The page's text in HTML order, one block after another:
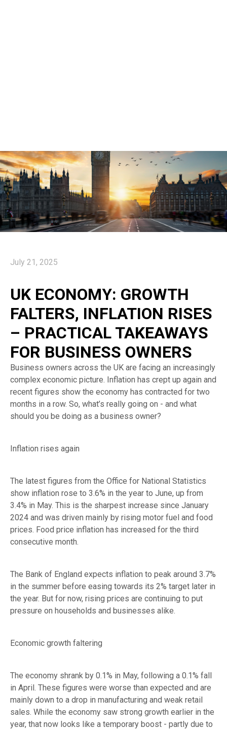
July 21, 2025
UK ECONOMY: GROWTH
FALTERS, INFLATION RISES
– PRACTICAL TAKEAWAYS
FOR BUSINESS OWNERS
Business owners across the UK are facing an increasingly
complex economic picture. Inflation has crept up again and
recent figures show the economy has contracted for two
months in a row. So, what’s really going on - and what
should you be doing as a business owner?
Inflation rises again
The latest figures from the Office for National Statistics
show inflation rose to 3.6% in the year to June, up from
3.4% in May. This is the sharpest increase since January
2024 and was driven mainly by rising motor fuel and food
prices. Food price inflation has increased for the third
consecutive month.
The Bank of England expects inflation to peak around 3.7%
in the summer before easing towards its 2% target later in
the year. But for now, rising prices are continuing to put
pressure on households and businesses alike.
Economic growth faltering
The economy shrank by 0.1% in May, following a 0.1% fall
in April. These figures were worse than expected and are
mainly down to a drop in manufacturing and weak retail
sales. While the economy saw strong growth earlier in the
year, that now looks like a temporary boost - partly due to